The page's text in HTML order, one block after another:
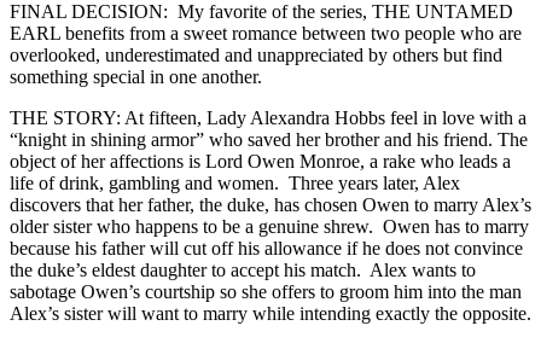
FINAL DECISION: My favorite of the series, THE UNTAMED
EARL benefits from a sweet romance between two people who are
overlooked, underestimated and unappreciated by others but find
something special in one another.
THE STORY: At fifteen, Lady Alexandra Hobbs feel in love with a
“knight in shining armor” who saved her brother and his friend. The
object of her affections is Lord Owen Monroe, a rake who leads a
life of drink, gambling and women. Three years later, Alex
discovers that her father, the duke, has chosen Owen to marry Alex’s
older sister who happens to be a genuine shrew. Owen has to marry
because his father will cut off his allowance if he does not convince
the duke’s eldest daughter to accept his match. Alex wants to
sabotage Owen’s courtship so she offers to groom him into the man
Alex’s sister will want to marry while intending exactly the opposite.